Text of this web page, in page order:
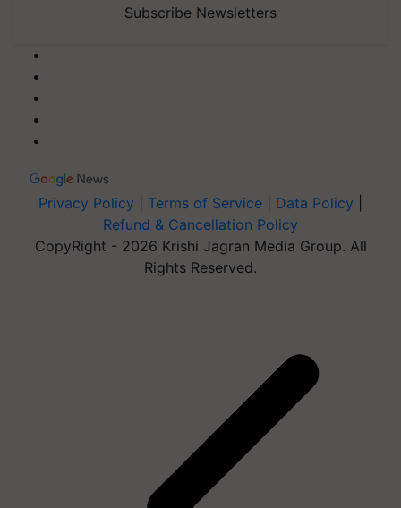
Subscribe Newsletters
Privacy Policy Terms of Service Data Policy
Refund & Cancellation Policy
CopyRight - 2026 Krishi Jagran Media Group. All
Rights Reserved.